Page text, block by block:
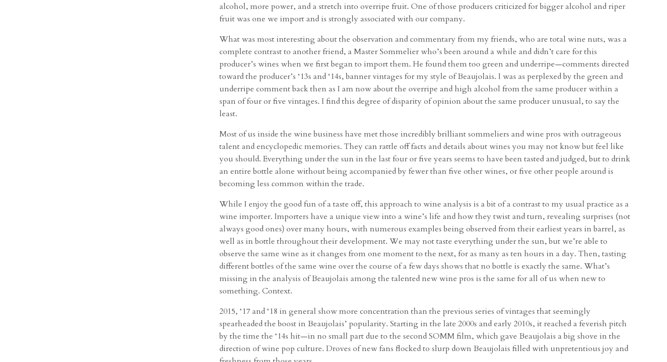
alcohol, more power, and a stretch into overripe fruit. One of those producers criticized for bigger alcohol and riper
fruit was one we import and is strongly associated with our company.
What was most interesting about the observation and commentary from my friends, who are total wine nuts, was a
complete contrast to another friend, a Master Sommelier who’s been around a while and didn’t care for this
producer’s wines when we first began to import them. He found them too green and underripe—comments directed
toward the producer’s ‘13s and ‘14s, banner vintages for my style of Beaujolais. I was as perplexed by the green and
underripe comment back then as I am now about the overripe and high alcohol from the same producer within a
span of four or five vintages. I find this degree of disparity of opinion about the same producer unusual, to say the
least.
Most of us inside the wine business have met those incredibly brilliant sommeliers and wine pros with outrageous
talent and encyclopedic memories. They can rattle off facts and details about wines you may not know but feel like
you should. Everything under the sun in the last four or five years seems to have been tasted and judged, but to drink
an entire bottle alone without being accompanied by fewer than five other wines, or five other people around is
becoming less common within the trade.
While I enjoy the good fun of a taste off, this approach to wine analysis is a bit of a contrast to my usual practice as a
wine importer. Importers have a unique view into a wine’s life and how they twist and turn, revealing surprises (not
always good ones) over many hours, with numerous examples being observed from their earliest years in barrel, as
well as in bottle throughout their development. We may not taste everything under the sun, but we’re able to
observe the same wine as it changes from one moment to the next, for as many as ten hours in a day. Then, tasting
different bottles of the same wine over the course of a few days shows that no bottle is exactly the same. What’s
missing in the analysis of Beaujolais among the talented new wine pros is the same for all of us when new to
something. Context.
2015, ‘17 and ‘18 in general show more concentration than the previous series of vintages that seemingly
spearheaded the boost in Beaujolais’ popularity. Starting in the late 2000s and early 2010s, it reached a feverish pitch
by the time the ‘14s hit—in no small part due to the second SOMM film, which gave Beaujolais a big shove in the
direction of wine pop culture. Droves of new fans flocked to slurp down Beaujolais filled with unpretentious joy and